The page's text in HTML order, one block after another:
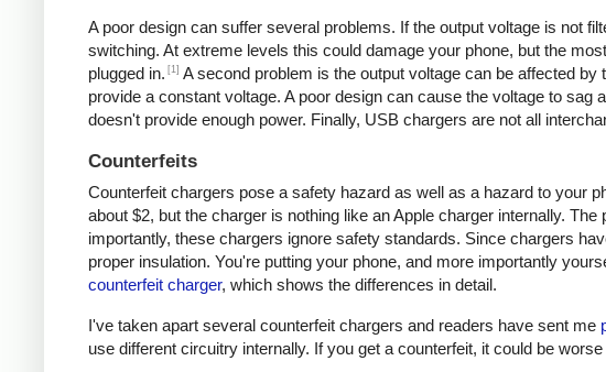
A poor design can suffer several problems. If the output voltage is not
switching. At extreme levels this could damage your phone, but the
plugged in. [1] A second problem is the output voltage can be affected by
provide a constant voltage. A poor design can cause the voltage to
doesn't provide enough power. Finally, USB chargers are not all
Counterfeits
Counterfeit chargers pose a safety hazard as well as a hazard to your
about $2, but the charger is nothing like an Apple charger internally.
importantly, these chargers ignore safety standards. Since chargers
proper insulation. You're putting your phone, and more importantly
counterfeit charger, which shows the differences in detail.
I've taken apart several counterfeit chargers and readers have sent me
use different circuitry internally. If you get a counterfeit, it could be